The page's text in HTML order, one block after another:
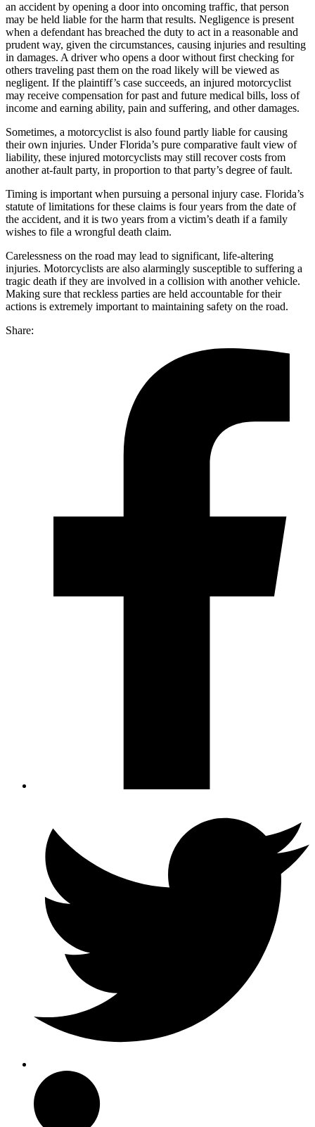
an accident by opening a door into oncoming traffic, that person
may be held liable for the harm that results. Negligence is present
when a defendant has breached the duty to act in a reasonable and
prudent way, given the circumstances, causing injuries and resulting
in damages. A driver who opens a door without first checking for
others traveling past them on the road likely will be viewed as
negligent. If the plaintiff’s case succeeds, an injured motorcyclist
may receive compensation for past and future medical bills, loss of
income and earning ability, pain and suffering, and other damages.
Sometimes, a motorcyclist is also found partly liable for causing
their own injuries. Under Florida’s pure comparative fault view of
liability, these injured motorcyclists may still recover costs from
another at-fault party, in proportion to that party’s degree of fault.
Timing is important when pursuing a personal injury case. Florida’s
statute of limitations for these claims is four years from the date of
the accident, and it is two years from a victim’s death if a family
wishes to file a wrongful death claim.
Carelessness on the road may lead to significant, life-altering
injuries. Motorcyclists are also alarmingly susceptible to suffering a
tragic death if they are involved in a collision with another vehicle.
Making sure that reckless parties are held accountable for their
actions is extremely important to maintaining safety on the road.
Share: